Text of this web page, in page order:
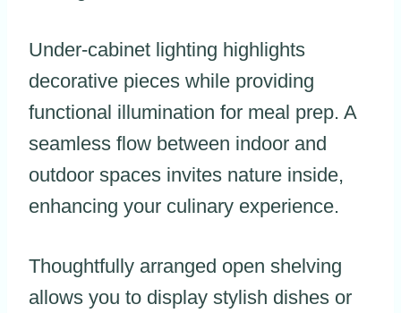
Under-cabinet lighting highlights
decorative pieces while providing
functional illumination for meal prep. A
seamless flow between indoor and
outdoor spaces invites nature inside,
enhancing your culinary experience.
Thoughtfully arranged open shelving
allows you to display stylish dishes or